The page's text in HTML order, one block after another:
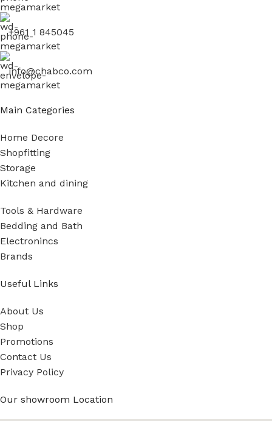
+961 1 845045
info@chabco.com
Main Categories
Home Decore
Shopfitting
Storage
Kitchen and dining
Tools & Hardware
Bedding and Bath
Electronincs
Brands
Useful Links
About Us
Shop
Promotions
Contact Us
Privacy Policy
Our showroom Location